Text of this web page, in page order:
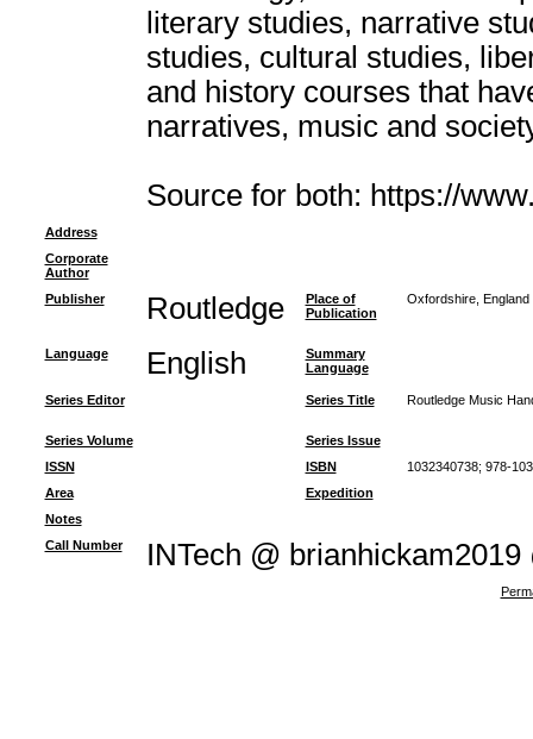
literary studies, narrative
studies, cultural studies,
and history courses that
narratives, music and
Source for both: https://
Address
Corporate
Author
Publisher
Routledge
Place of
Publication
Oxfordshire, England
Language English
Summary
Language
Series Editor Series Title Routledge Music
Series Volume
Series Issue
ISSN
ISBN
1032340738; 978-
Area
Expedition
Notes
Call Number
INTech @ brianhickam2019